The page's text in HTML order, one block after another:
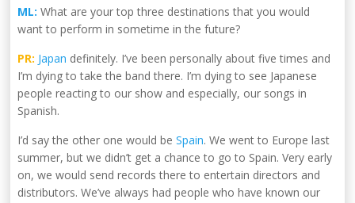
ML: What are your top three destinations that you would
want to perform in sometime in the future?
PR: Japan definitely. I’ve been personally about five times and
I’m dying to take the band there. I’m dying to see Japanese
people reacting to our show and especially, our songs in
Spanish.
I’d say the other one would beSpain. We went to Europe last
summer, but we didn’t get a chance to go to Spain. Very early
on, we would send records there to entertain directors and
distributors. We’ve always had people who have known our